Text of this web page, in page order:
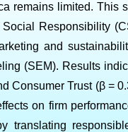
remains limited. This
Responsibility
and
(SEM). Results
Consumer Trust (β =
on firm
translating